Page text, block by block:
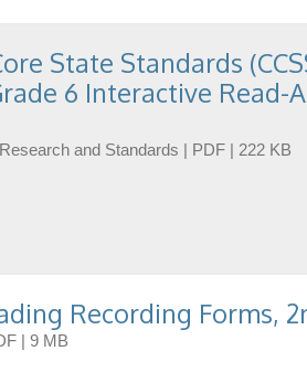
State Standards
6 Interactive Read-
and Standards | PDF | 222 KB
Recording Forms,
| 9 MB